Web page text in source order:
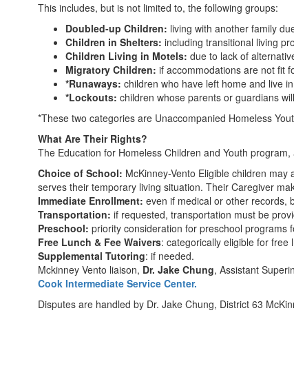
This includes, but is not limited to, the following groups:
Doubled-up Children: living with another family
Children in Shelters: including transitional living
Children Living in Motels: due to lack of
Migratory Children: if accommodations are not fit
*Runaways: children who have left home and live
*Lockouts: children whose parents or guardians
*These two categories are Unaccompanied Homeless
What Are Their Rights?
The Education for Homeless Children and Youth
Choice of School: McKinney-Vento Eligible children
serves their temporary living situation. Their Caregiver
Immediate Enrollment: even if medical or other records,
Transportation: if requested, transportation must be
Preschool: priority consideration for preschool programs
Free Lunch & Fee Waivers: categorically eligible for free
Supplemental Tutoring: if needed.
Mckinney Vento liaison, Dr. Jake Chung, Assistant
Cook Intermediate Service Center.
Disputes are handled by Dr. Jake Chung, District 63